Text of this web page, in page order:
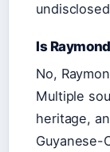
Is
No,
Multiple
heritage,
Guyanese-